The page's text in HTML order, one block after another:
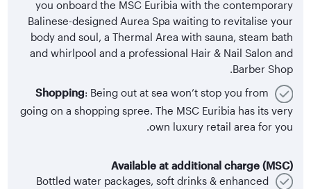
you onboard the MSC Euribia with the contemporary
Balinese-designed Aurea Spa waiting to revitalise your
body and soul, a Thermal Area with sauna, steam bath
and whirlpool and a professional Hair & Nail Salon and
Barber Shop.
Shopping: Being out at sea won’t stop you from
going on a shopping spree. The MSC Euribia has its very
own luxury retail area for you.
Available at additional charge (MSC)
Bottled water packages, soft drinks & enhanced